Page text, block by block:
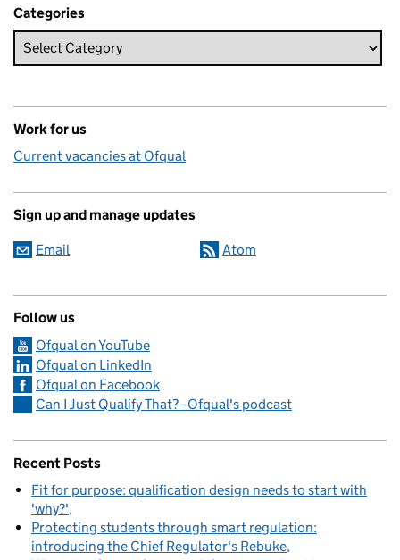
Categories
Work for us
Current vacancies at Ofqual
Sign up and manage updates
Email Atom
Follow us
Ofqual on YouTube
Ofqual on LinkedIn
Ofqual on Facebook
Can I Just Qualify That? - Ofqual's podcast
Recent Posts
Fit for purpose: qualification design needs to start with
'why?'
Protecting students through smart regulation:
introducing the Chief Regulator's Rebuke